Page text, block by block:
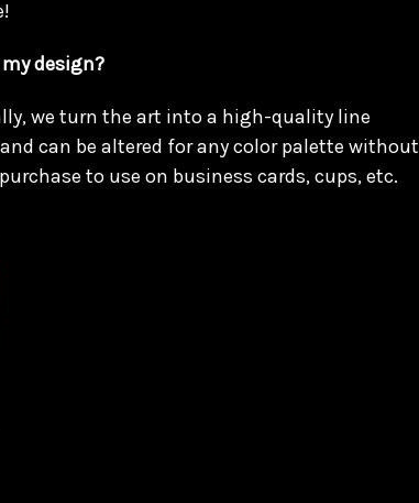
design?
we turn the art into a high-quality line
can be altered for any color palette without
to use on business cards, cups, etc.